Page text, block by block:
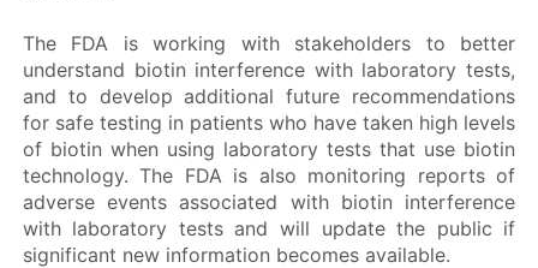
The FDA is working with stakeholders to better
understand biotin interference with laboratory tests,
and to develop additional future recommendations
for safe testing in patients who have taken high levels
of biotin when using laboratory tests that use biotin
technology. The FDA is also monitoring reports of
adverse events associated with biotin interference
with laboratory tests and will update the public if
significant new information becomes available.